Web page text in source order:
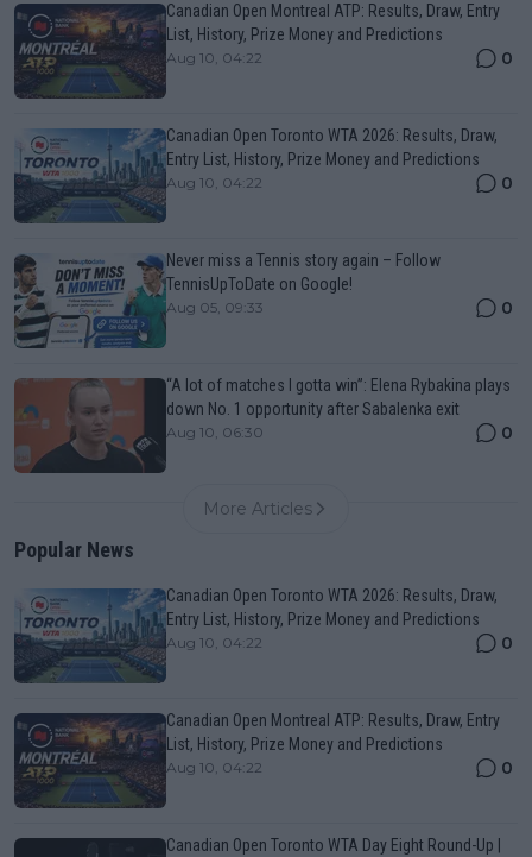
Canadian Open Montreal ATP: Results, Draw, Entry
List, History, Prize Money and Predictions
Aug 10, 04:22 0
Canadian Open Toronto WTA 2026: Results, Draw,
Entry List, History, Prize Money and Predictions
Aug 10, 04:22 0
Never miss a Tennis story again – Follow
TennisUpToDate on Google!
Aug 05, 09:33 0
“A lot of matches I gotta win”: Elena Rybakina plays
down No. 1 opportunity after Sabalenka exit
Aug 10, 06:30 0
More Articles
Popular News
Canadian Open Toronto WTA 2026: Results, Draw,
Entry List, History, Prize Money and Predictions
Aug 10, 04:22 0
Canadian Open Montreal ATP: Results, Draw, Entry
List, History, Prize Money and Predictions
Aug 10, 04:22 0
Canadian Open Toronto WTA Day Eight Round-Up |